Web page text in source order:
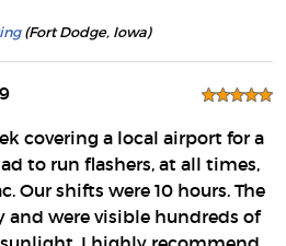
(Fort Dodge, Iowa)
covering a local airport for a
to run flashers, at all times,
Our shifts were 10 hours. The
and were visible hundreds of